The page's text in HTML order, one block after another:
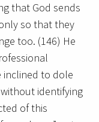
that God sends
so that they
too. (146) He
inclined to dole
identifying
of this